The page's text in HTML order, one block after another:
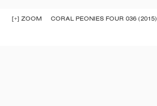
[+] ZOOM CORAL PEONIES FOUR 036 (2015)